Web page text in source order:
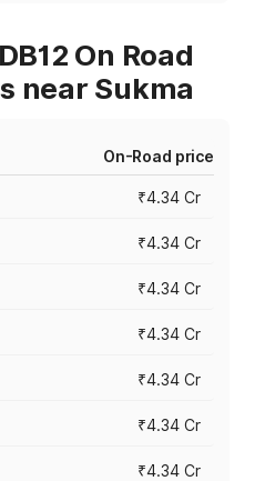
On Road
near Sukma
On-Road price
₹4.34 Cr
₹4.34 Cr
₹4.34 Cr
₹4.34 Cr
₹4.34 Cr
₹4.34 Cr
₹4.34 Cr